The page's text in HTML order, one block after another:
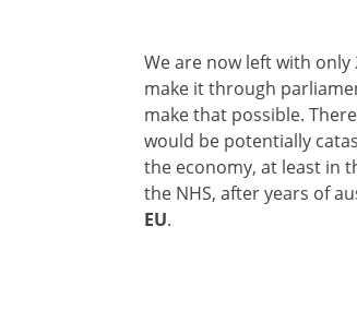
We are now left with only
make it through
make that possible.
would be potentially
the economy, at least in
the NHS, after years of
EU.